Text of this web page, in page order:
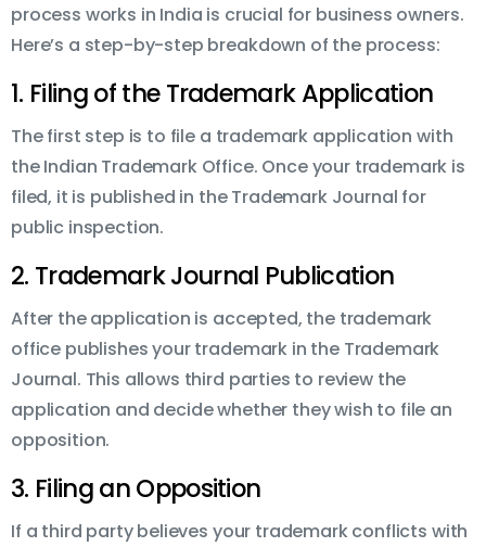
process works in India is crucial for business owners.
Here’s a step-by-step breakdown of the process:
1. Filing of the Trademark Application
The first step is to file a trademark application with
the Indian Trademark Office. Once your trademark is
filed, it is published in the Trademark Journal for
public inspection.
2. Trademark Journal Publication
After the application is accepted, the trademark
office publishes your trademark in the Trademark
Journal. This allows third parties to review the
application and decide whether they wish to file an
opposition.
3. Filing an Opposition
If a third party believes your trademark conflicts with